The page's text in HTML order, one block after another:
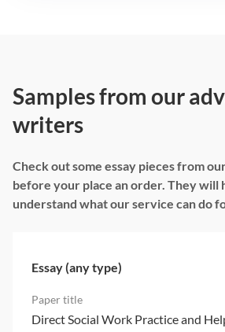
Samples from our
writers
Check out some essay pieces from
before your place an order. They will
understand what our service can do
Essay (any type)
Direct Social Work Practice and